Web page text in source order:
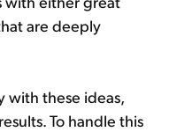
are deeply
with these ideas,
To handle this